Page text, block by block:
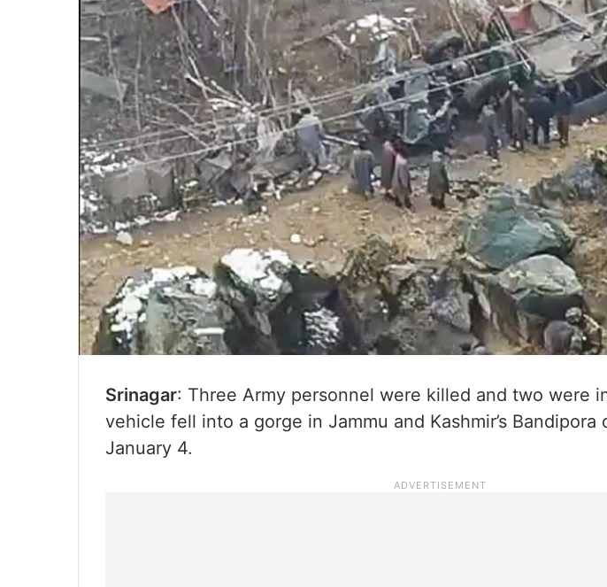
Srinagar: Three Army personnel were killed and two were
vehicle fell into a gorge in Jammu and Kashmir’s Bandipora
January 4.